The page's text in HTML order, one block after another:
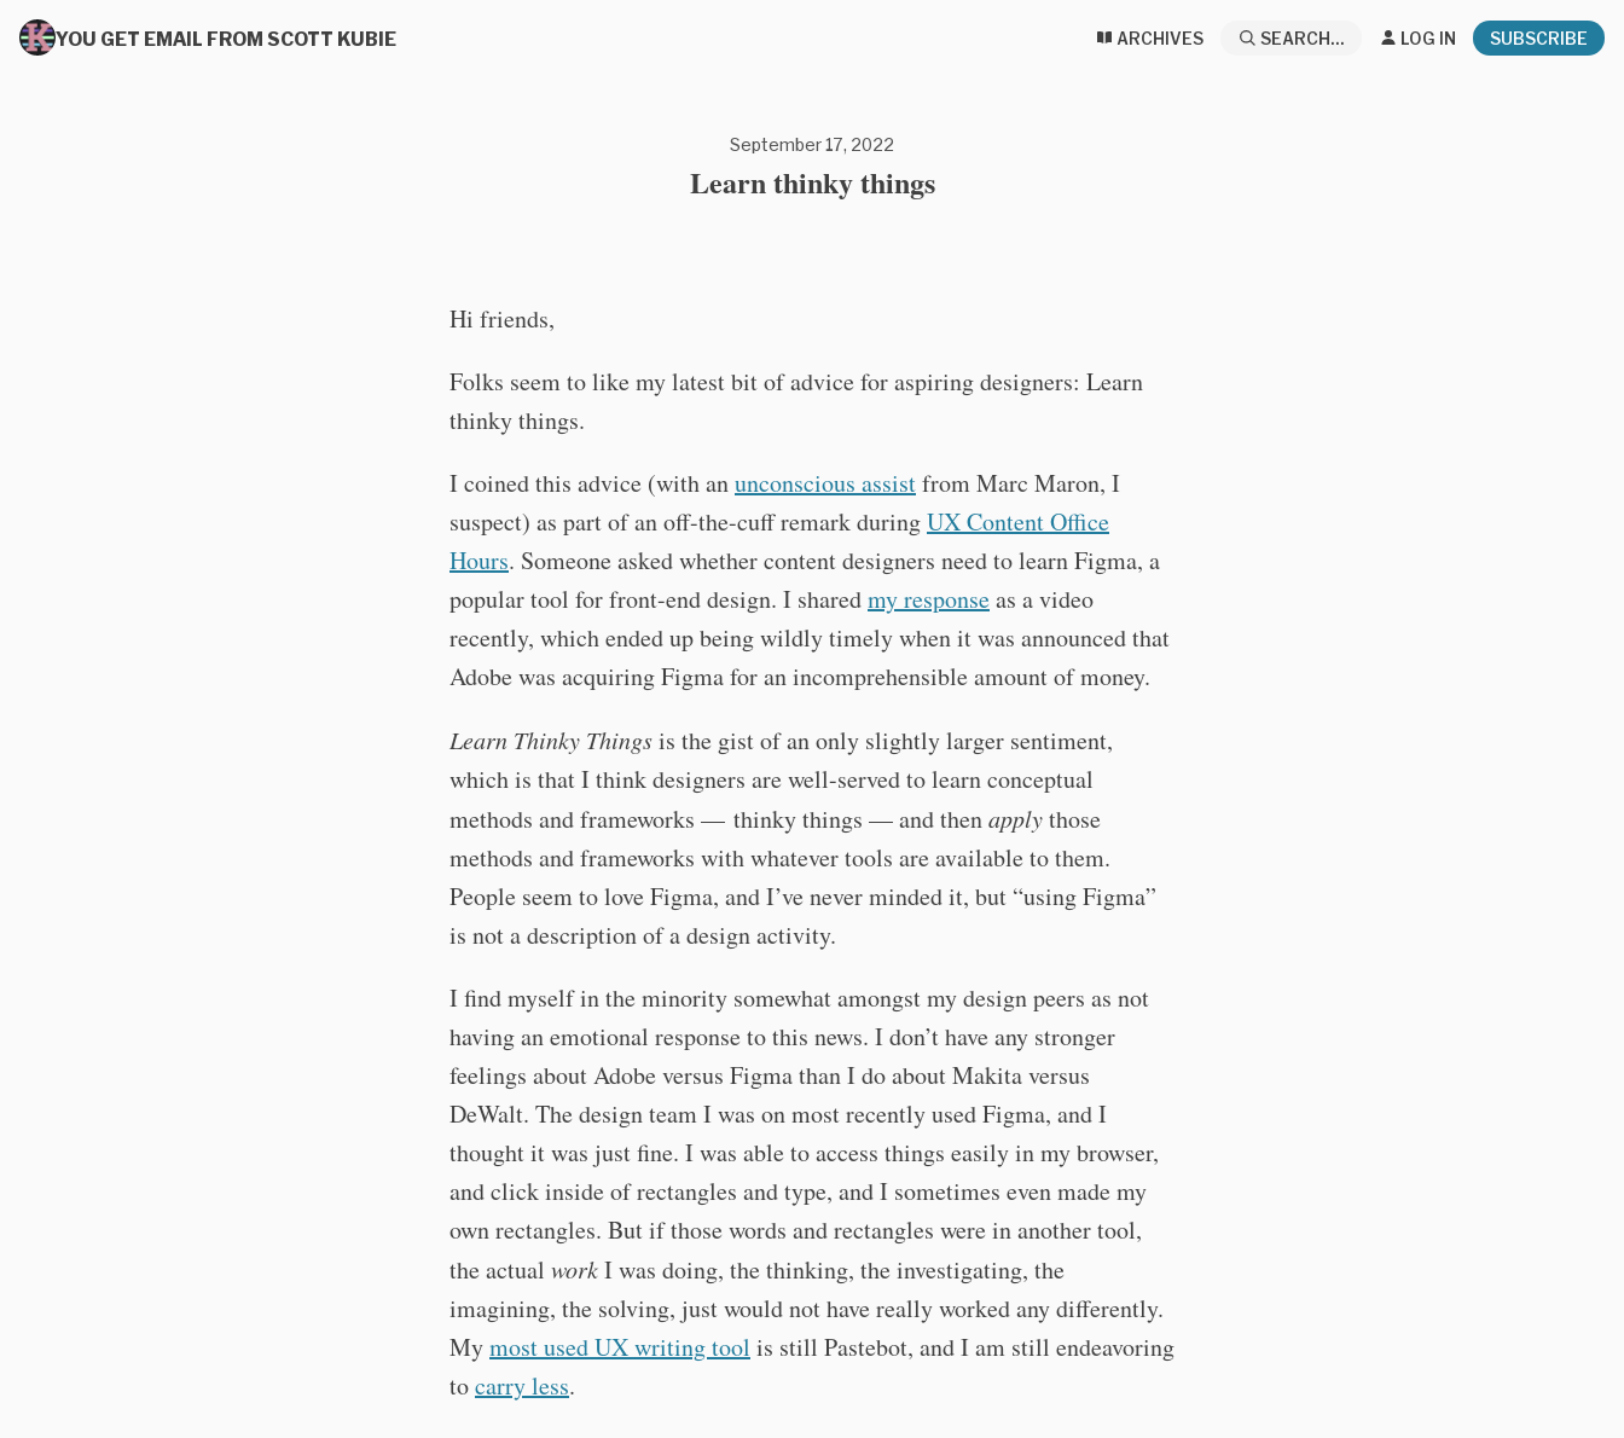
YOU GET EMAIL FROM SCOTT KUBIE ARCHIVES SEARCH... LOG IN SUBSCRIBE
September 17, 2022
Learn thinky things
Hi friends,
Folks seem to like my latest bit of advice for aspiring designers: Learn
thinky things.
I coined this advice (with anunconscious assistfrom Marc Maron, I
suspect) as part of an off-the-cuff remark duringUX Content Office
Hours. Someone asked whether content designers need to learn Figma, a
popular tool for front-end design. I sharedmy responseas a video
recently, which ended up being wildly timely when it was announced that
Adobe was acquiring Figma for an incomprehensible amount of money.
Learn Thinky Thingsis the gist of an only slightly larger sentiment,
which is that I think designers are well-served to learn conceptual
methods and frameworks — thinky things — and thenapplythose
methods and frameworks with whatever tools are available to them.
People seem to love Figma, and I’ve never minded it, but “using Figma”
is not a description of a design activity.
I find myself in the minority somewhat amongst my design peers as not
having an emotional response to this news. I don’t have any stronger
feelings about Adobe versus Figma than I do about Makita versus
DeWalt. The design team I was on most recently used Figma, and I
thought it was just fine. I was able to access things easily in my browser,
and click inside of rectangles and type, and I sometimes even made my
own rectangles. But if those words and rectangles were in another tool,
the actual workI was doing, the thinking, the investigating, the
imagining, the solving, just would not have really worked any differently.
Mymost used UX writing tool is still Pastebot, and I am still endeavoring
tocarry less.